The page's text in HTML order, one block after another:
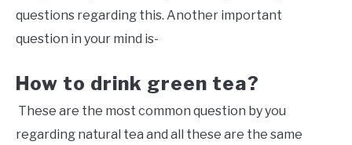
questions regarding this. Another important
question in your mind is-
How to drink green tea?
These are the most common question by you
regarding natural tea and all these are the same